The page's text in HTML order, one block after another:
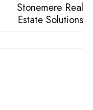
Stonemere Real
Estate Solutions